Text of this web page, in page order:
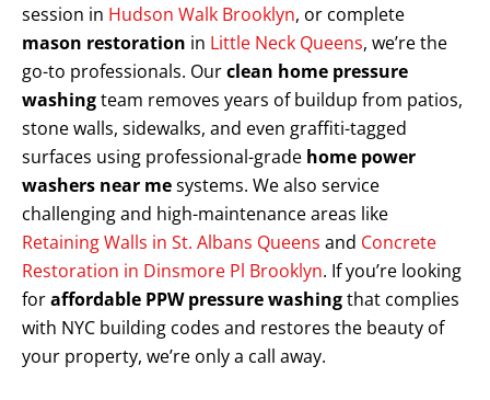
session in Hudson Walk Brooklyn, or complete
mason restoration in Little Neck Queens, we’re the
go-to professionals. Ourclean home pressure
washingteam removes years of buildup from patios,
stone walls, sidewalks, and even graffiti-tagged
surfaces using professional-grade home power
washers near mesystems. We also service
challenging and high-maintenance areas like
Retaining Walls in St. Albans Queens and Concrete
Restoration in Dinsmore Pl Brooklyn. If you’re looking
foraffordable PPW pressure washingthat complies
with NYC building codes and restores the beauty of
your property, we’re only a call away.